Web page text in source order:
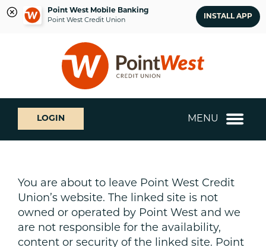
Point West Mobile Banking
Point West Credit Union
INSTALL APP
login
What
can
we
help
LOGIN MENU
You are about to leave Point West Credit
Union’s website. The linked site is not
owned or operated by Point West and we
are not responsible for the availability,
content or security of the linked site. Point